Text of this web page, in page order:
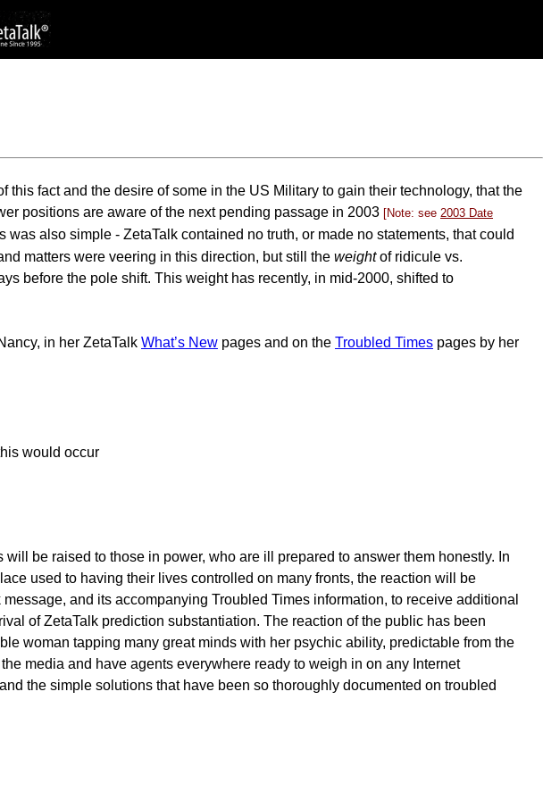
fact and the desire of some in the US Military to gain their technology, that the
positions are aware of the next pending passage in 2003 [Note: see 2003 Date
also simple - ZetaTalk contained no truth, or made no statements, that could
matters were veering in this direction, but still the weightof ridicule vs.
before the pole shift. This weight has recently, in mid-2000, shifted to
in her ZetaTalk What’s New pages and on the Troubled Times pages by her
would occur
be raised to those in power, who are ill prepared to answer them honestly. In
used to having their lives controlled on many fronts, the reaction will be
and its accompanying Troubled Times information, to receive additional
of ZetaTalk prediction substantiation. The reaction of the public has been
woman tapping many great minds with her psychic ability, predictable from the
media and have agents everywhere ready to weigh in on any Internet
the simple solutions that have been so thoroughly documented on troubled